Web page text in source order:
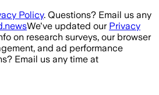
Policy. Questions? Email us any
We've updated our Privacy
on research surveys, our browser
and ad performance
Email us any time at